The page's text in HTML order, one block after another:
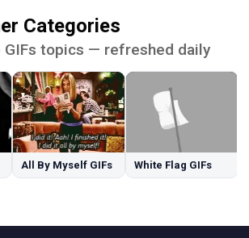
Categories
GIFs topics — refreshed daily
All By Myself GIFs White Flag GIFs